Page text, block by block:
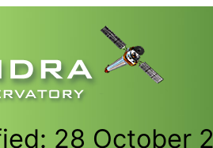
28 October